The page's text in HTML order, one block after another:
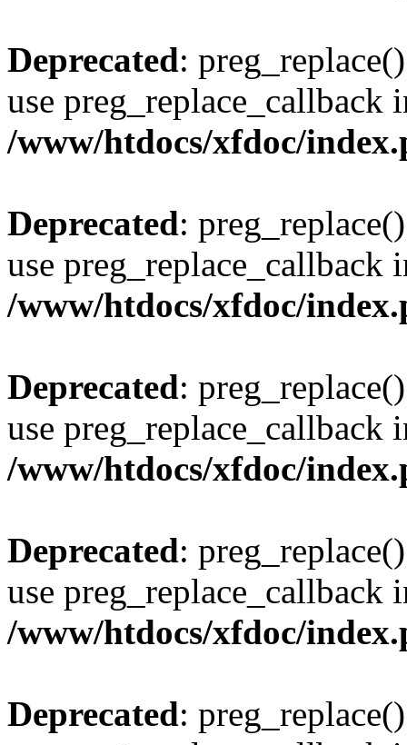
Deprecated:
use preg_replace_callback
/www/htdocs/xfdoc/
Deprecated:
use preg_replace_callback
/www/htdocs/xfdoc/
Deprecated:
use preg_replace_callback
/www/htdocs/xfdoc/
Deprecated:
use preg_replace_callback
/www/htdocs/xfdoc/
Deprecated: